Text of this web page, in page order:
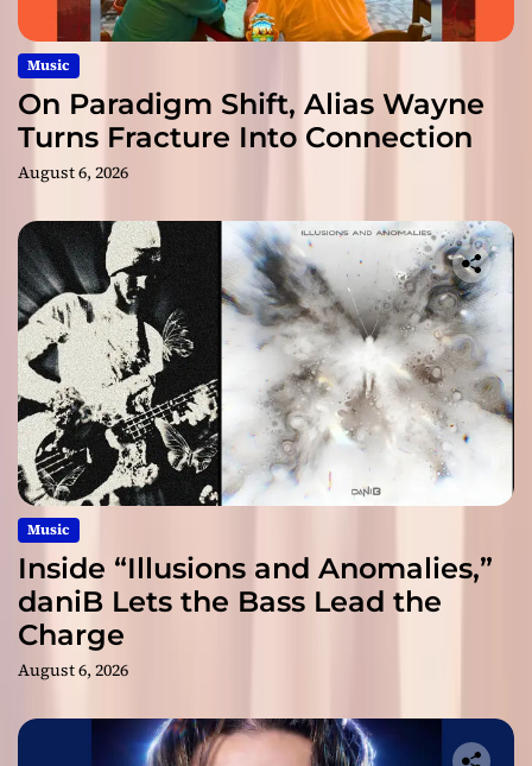
Music
On Paradigm Shift, Alias Wayne
Turns Fracture Into Connection
August 6, 2026
Music
Inside “Illusions and Anomalies,”
daniB Lets the Bass Lead the
Charge
August 6, 2026